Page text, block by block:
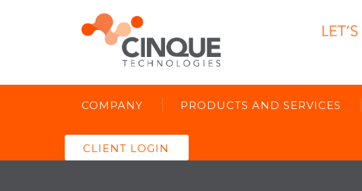
COMPANY PRODUCTS AND SERVICES
CLIENT LOGIN